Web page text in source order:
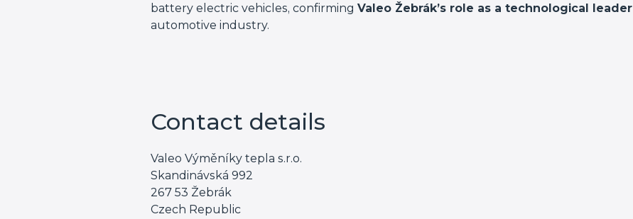
battery electric vehicles, confirming Valeo Žebrák’s role as a technological leader
automotive industry.
Contact details
Valeo Výměníky tepla s.r.o.
Skandinávská 992
267 53 Žebrák
Czech Republic